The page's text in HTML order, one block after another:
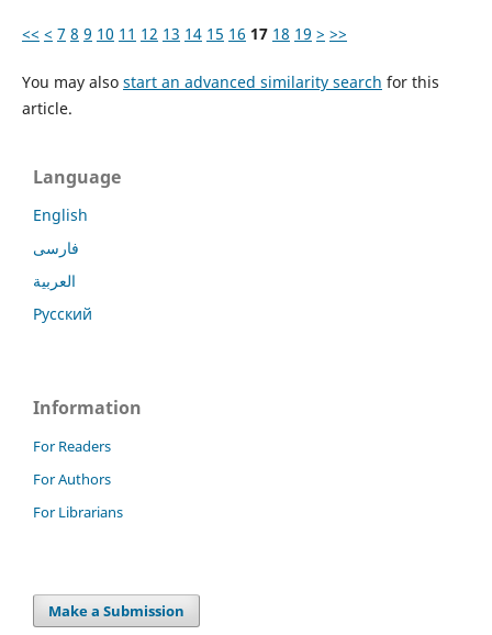
<< < 7 8 9 10 11 12 13 14 15 16 17 18 19 > >>
You may also start an advanced similarity search for this
article.
Language
English
فارسی
العربية
Русский
Information
For Readers
For Authors
For Librarians
Make a Submission